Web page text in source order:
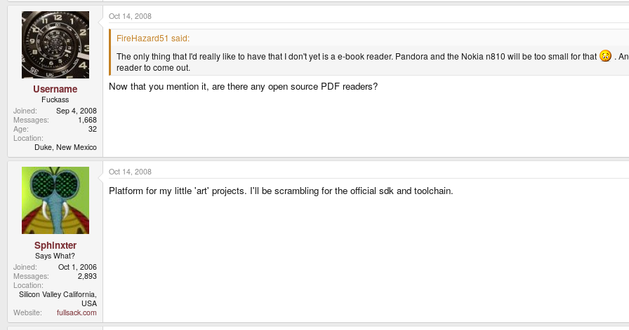
Username
Fuckass
Joined
Sep 4, 2008
Messages
1,668
Age
32
Location
Duke, New Mexico
Oct 14, 2008
FireHazard51 said:
The only thing that I'd really like to have that I don't yet is a e-book reader. Pandora and the Nokia n810 will be too small for that
.
reader to come out.
Now that you mention it, are there any open source PDF readers?
Sphinxter
Says What?
Joined
Oct 1, 2006
Messages
2,893
Location
Silicon Valley California,
USA
Website
fullsack.com
Oct 14, 2008
Platform for my little 'art' projects. I'll be scrambling for the official sdk and toolchain.